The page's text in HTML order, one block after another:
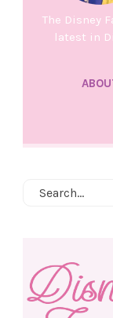
The Disney
latest in